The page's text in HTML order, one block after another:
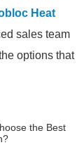
Heat
sales team
options that
the Best